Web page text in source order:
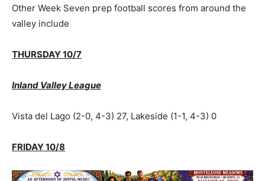
Other Week Seven prep football scores from around the
valley include
THURSDAY 10/7
Inland Valley League
Vista del Lago (2-0, 4-3) 27, Lakeside (1-1, 4-3) 0
FRIDAY 10/8